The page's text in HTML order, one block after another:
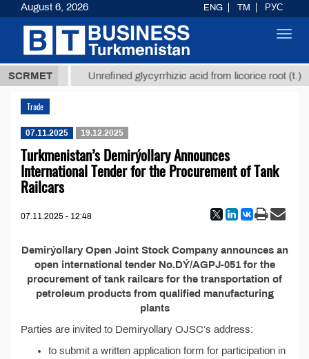
SCRMET
37,8 ТМТ Unrefined glycyrrhizic acid from licorice root (t.)
Trade
07.11.2025 19.12.2025
Turkmenistan’s Demirýollary Announces
International Tender for the Procurement of Tank
Railcars
07.11.2025 - 12:48
Demirýollary Open Joint Stock Company announces an
open international tender No.DÝ/AGPJ-051 for the
procurement of tank railcars for the transportation of
petroleum products from qualified manufacturing
plants
Parties are invited to Demiryollary OJSC’s address:
to submit a written application form for participation in
August 6, 2026 ENG TM РУС